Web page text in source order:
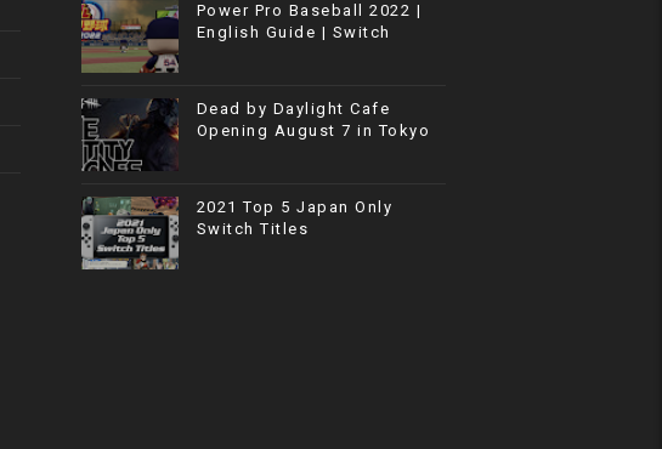
Power Pro Baseball 2022 |
English Guide | Switch
Dead by Daylight Cafe
Opening August 7 in Tokyo
2021 Top 5 Japan Only
Switch Titles